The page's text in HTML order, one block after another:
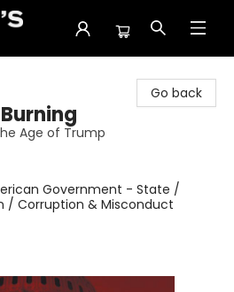
Go back
Age of Trump
Government - State /
/ Corruption & Misconduct